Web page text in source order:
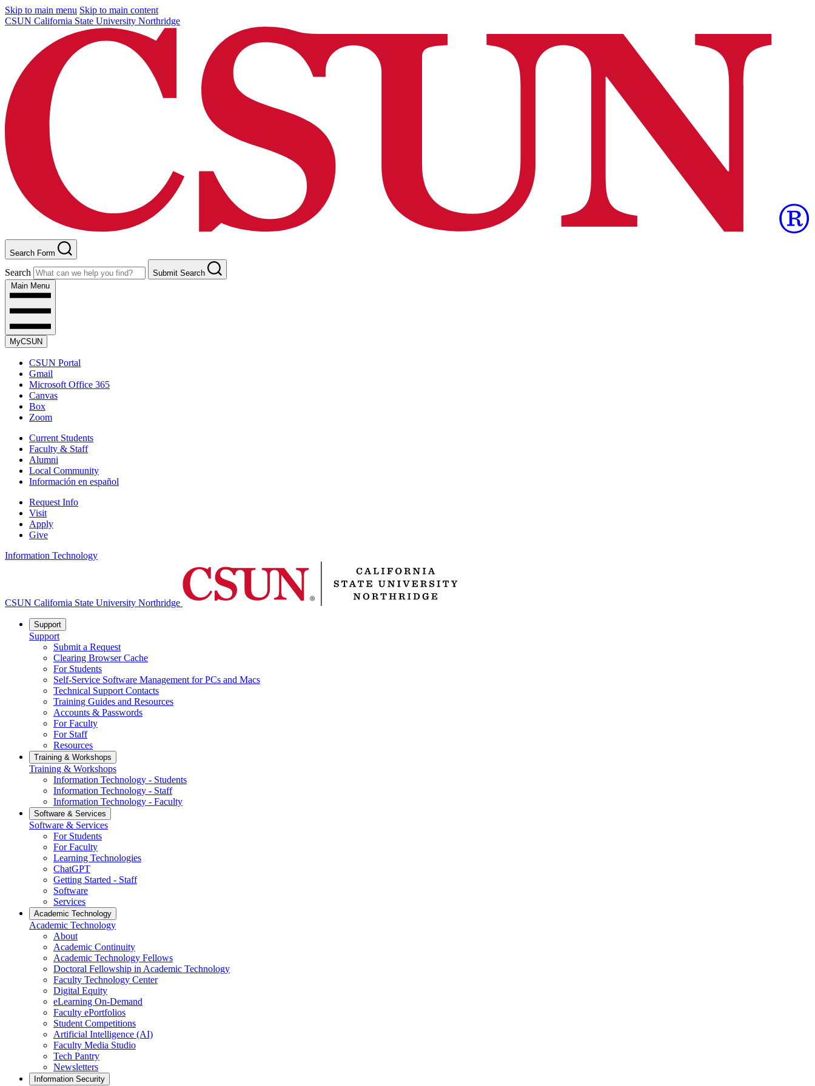
Skip to main menu Skip to main content
CSUN California State University Northridge
Search Form
Search
Submit Search
Main Menu
MyCSUN
CSUN Portal
Gmail
Microsoft Office 365
Canvas
Box
Zoom
Current Students
Faculty & Staff
Alumni
Local Community
Información en español
Request Info
Visit
Apply
Give
Information Technology
CSUN California State University Northridge
Support
Support
Submit a Request
Clearing Browser Cache
For Students
Self-Service Software Management for PCs and Macs
Technical Support Contacts
Training Guides and Resources
Accounts & Passwords
For Faculty
For Staff
Resources
Training & Workshops
Training & Workshops
Information Technology - Students
Information Technology - Staff
Information Technology - Faculty
Software & Services
Software & Services
For Students
For Faculty
Learning Technologies
ChatGPT
Getting Started - Staff
Software
Services
Academic Technology
Academic Technology
About
Academic Continuity
Academic Technology Fellows
Doctoral Fellowship in Academic Technology
Faculty Technology Center
Digital Equity
eLearning On-Demand
Faculty ePortfolios
Student Competitions
Artificial Intelligence (AI)
Faculty Media Studio
Tech Pantry
Newsletters
Information Security